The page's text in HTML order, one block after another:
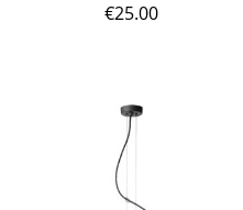
€25.00